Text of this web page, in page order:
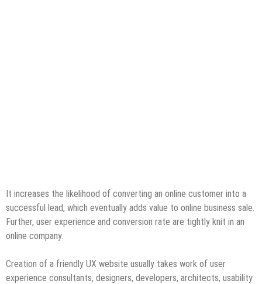
It increases the likelihood of converting an online customer into a
successful lead, which eventually adds value to online business sale.
Further, user experience and conversion rate are tightly knit in an
online company.
Creation of a friendly UX website usually takes work of user
experience consultants, designers, developers, architects, usability